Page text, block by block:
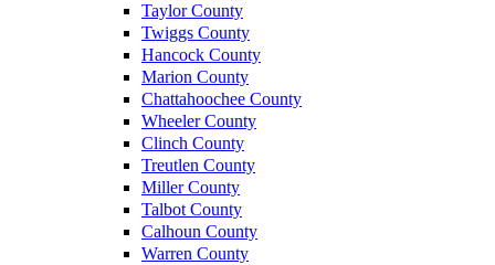
Taylor County
Twiggs County
Hancock County
Marion County
Chattahoochee County
Wheeler County
Clinch County
Treutlen County
Miller County
Talbot County
Calhoun County
Warren County